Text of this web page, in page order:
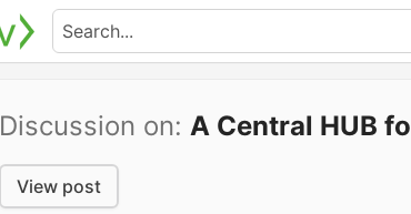
Discussion on: A Central HUB
View post